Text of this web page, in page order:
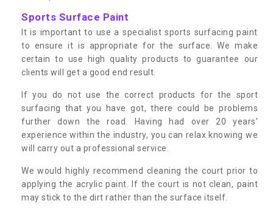
Sports Surface Paint
It is important to use a specialist sports surfacing paint
to ensure it is appropriate for the surface. We make
certain to use high quality products to guarantee our
clients will get a good end result.
If you do not use the correct products for the sport
surfacing that you have got, there could be problems
further down the road. Having had over 20 years’
experience within the industry, you can relax knowing we
will carry out a professional service.
We would highly recommend cleaning the court prior to
applying the acrylic paint. If the court is not clean, paint
may stick to the dirt rather than the surface itself.